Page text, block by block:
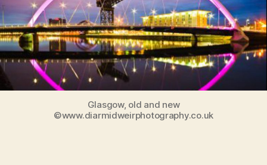
‘Hillbilly
Elegy’
Glasgow, old and new
©www.diarmidweirphotography.co.uk